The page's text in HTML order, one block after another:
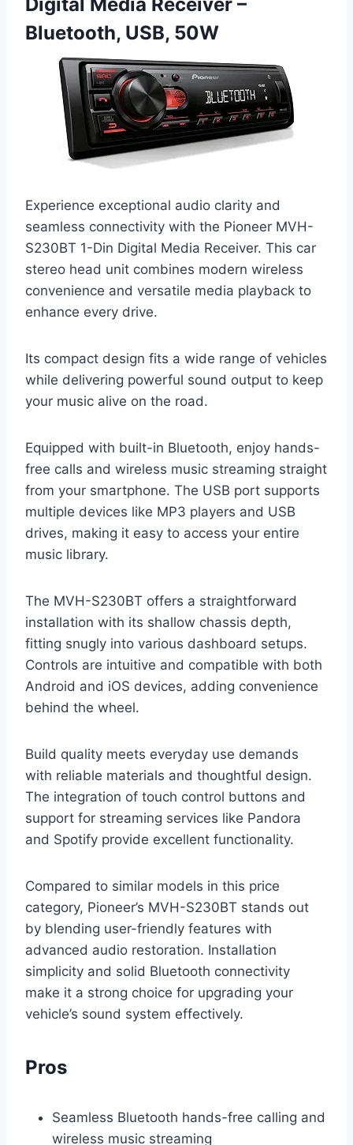
Bluetooth, USB, 50W
Experience exceptional audio clarity and
seamless connectivity with the Pioneer MVH-
S230BT 1-Din Digital Media Receiver. This car
stereo head unit combines modern wireless
convenience and versatile media playback to
enhance every drive.
Its compact design fits a wide range of vehicles
while delivering powerful sound output to keep
your music alive on the road.
Equipped with built-in Bluetooth, enjoy hands-
free calls and wireless music streaming straight
from your smartphone. The USB port supports
multiple devices like MP3 players and USB
drives, making it easy to access your entire
music library.
The MVH-S230BT offers a straightforward
installation with its shallow chassis depth,
fitting snugly into various dashboard setups.
Controls are intuitive and compatible with both
Android and iOS devices, adding convenience
behind the wheel.
Build quality meets everyday use demands
with reliable materials and thoughtful design.
The integration of touch control buttons and
support for streaming services like Pandora
and Spotify provide excellent functionality.
Compared to similar models in this price
category, Pioneer’s MVH-S230BT stands out
by blending user-friendly features with
advanced audio restoration. Installation
simplicity and solid Bluetooth connectivity
make it a strong choice for upgrading your
vehicle’s sound system effectively.
Pros
Seamless Bluetooth hands-free calling and
wireless music streaming